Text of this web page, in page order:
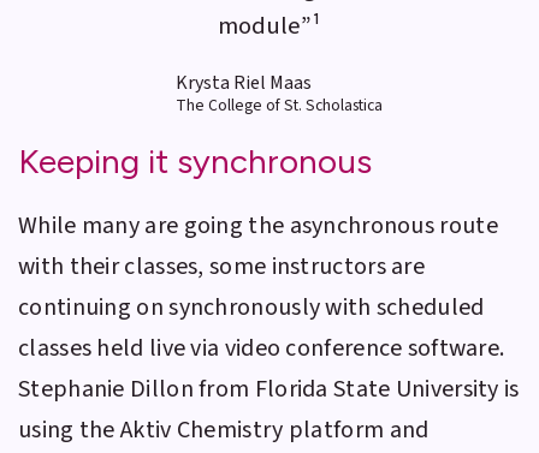
module”¹
Krysta Riel Maas
The College of St. Scholastica
Keeping it synchronous
While many are going the asynchronous route
with their classes, some instructors are
continuing on synchronously with scheduled
classes held live via video conference software.
Stephanie Dillon from Florida State University is
using theAktiv Chemistry platform and